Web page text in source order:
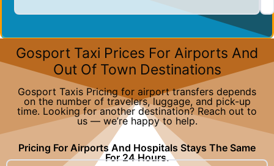
Gosport Taxi Prices For Airports And
Out Of Town Destinations
Gosport Taxis Pricing for airport transfers depends
on the number of travelers, luggage, and pick-up
time. Looking for another destination? Reach out to
us — we’re happy to help.
Pricing For Airports And Hospitals Stays The Same
For 24 Hours.